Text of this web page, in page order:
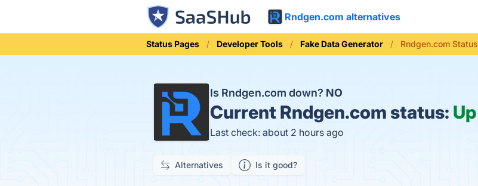
Rndgen.com alternatives
Status Pages Developer Tools Fake Data Generator Rndgen.com Status
Is Rndgen.com down? NO
Current Rndgen.com status: Up
Last check: about 2 hours ago
Alternatives Is it good?